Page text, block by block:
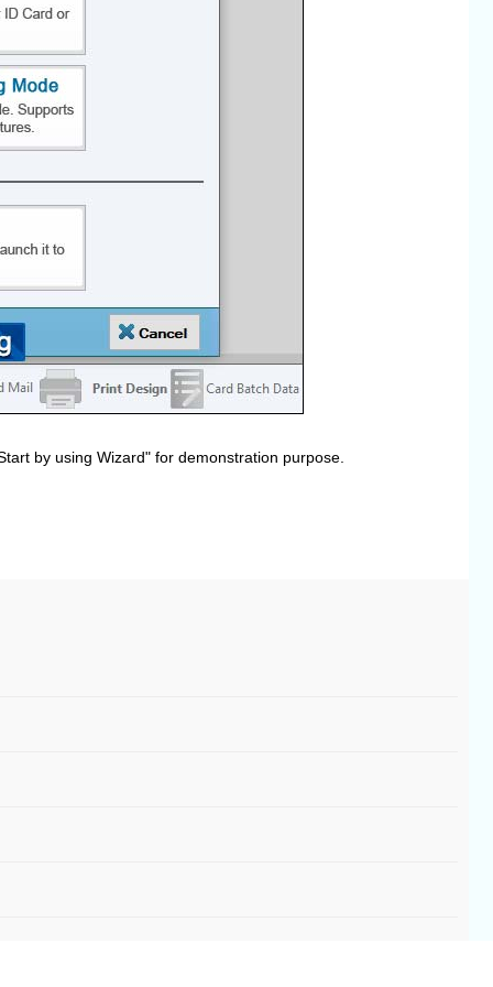
by using Wizard" for demonstration purpose.